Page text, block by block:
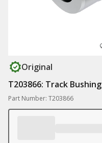
Original
T203866: Track Bushing
Part Number: T203866